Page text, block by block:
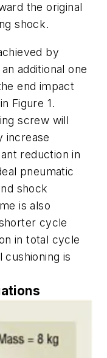
the original
shock.
by
additional one
end impact
Figure 1.
screw will
increase
reduction in
pneumatic
shock
is also
cycle
in total cycle
cushioning is